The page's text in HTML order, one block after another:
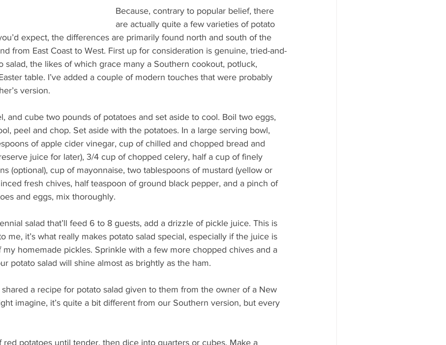
Because, contrary to popular belief, there
are actually quite a few varieties of potato
expect, the differences are primarily found north and south of the
from East Coast to West. First up for consideration is genuine, tried-and-
salad, the likes of which grace many a Southern cookout, potluck,
table. I’ve added a couple of modern touches that were probably
version.
and cube two pounds of potatoes and set aside to cool. Boil two eggs,
peel and chop. Set aside with the potatoes. In a large serving bowl,
of apple cider vinegar, cup of chilled and chopped bread and
juice for later), 3/4 cup of chopped celery, half a cup of finely
(optional), cup of mayonnaise, two tablespoons of mustard (yellow or
fresh chives, half teaspoon of ground black pepper, and a pinch of
and eggs, mix thoroughly.
salad that’ll feed 6 to 8 guests, add a drizzle of pickle juice. This is
me, it’s what really makes potato salad special, especially if the juice is
homemade pickles. Sprinkle with a few more chopped chives and a
potato salad will shine almost as brightly as the ham.
a recipe for potato salad given to them from the owner of a New
imagine, it’s quite a bit different from our Southern version, but every
red potatoes until tender, then dice into quarters or cubes. Make a